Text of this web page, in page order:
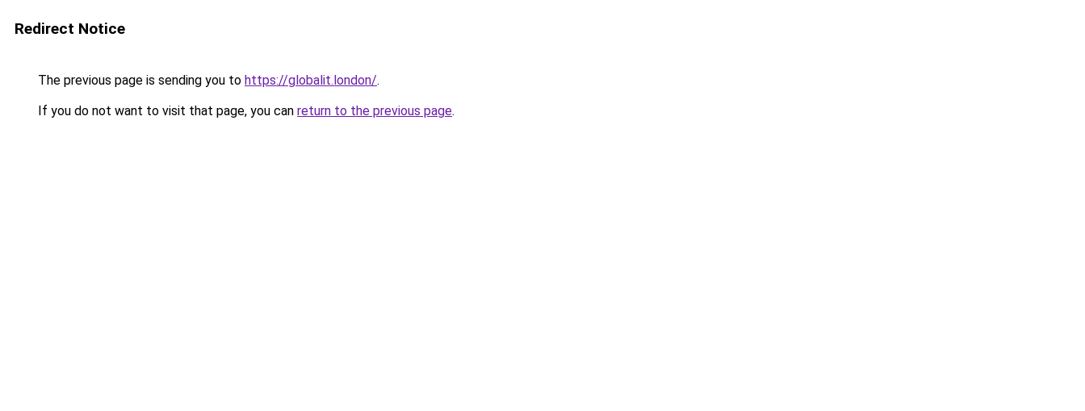
Redirect Notice
The previous page is sending you to https://globalit.london/.
If you do not want to visit that page, you can return to the previous page.